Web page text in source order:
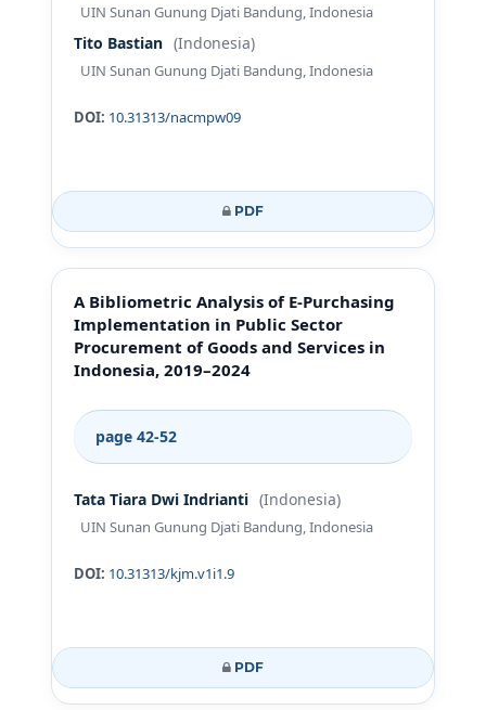
UIN Sunan Gunung Djati Bandung, Indonesia
Tito Bastian (Indonesia)
UIN Sunan Gunung Djati Bandung, Indonesia
DOI: 10.31313/nacmpw09
PDF
A Bibliometric Analysis of E-Purchasing
Implementation in Public Sector
Procurement of Goods and Services in
Indonesia, 2019–2024
page 42-52
Tata Tiara Dwi Indrianti (Indonesia)
UIN Sunan Gunung Djati Bandung, Indonesia
DOI: 10.31313/kjm.v1i1.9
PDF